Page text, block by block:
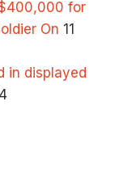
for
On 11
in displayed